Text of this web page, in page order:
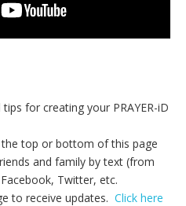
for creating your PRAYER-iD
the top or bottom of this page
and family by text (from
Twitter, etc.
to receive updates. Click here